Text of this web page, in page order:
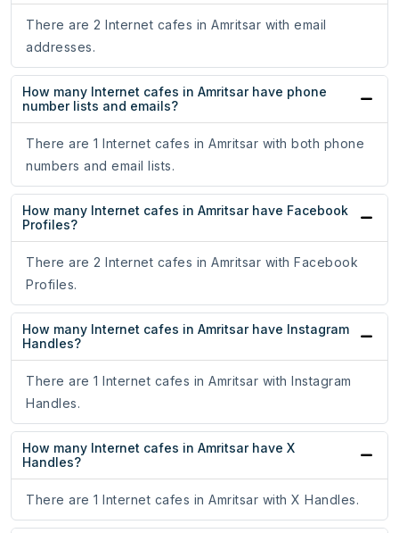
There are 2 Internet cafes in Amritsar with email
addresses.
How many Internet cafes in Amritsar have phone
number lists and emails?
There are 1 Internet cafes in Amritsar with both phone
numbers and email lists.
How many Internet cafes in Amritsar have Facebook
Profiles?
There are 2 Internet cafes in Amritsar with Facebook
Profiles.
How many Internet cafes in Amritsar have Instagram
Handles?
There are 1 Internet cafes in Amritsar with Instagram
Handles.
How many Internet cafes in Amritsar have X
Handles?
There are 1 Internet cafes in Amritsar with X Handles.